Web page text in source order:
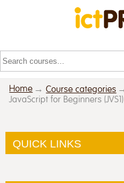
Home Course categories
JavaScript for Beginners (JVS1)
QUICK LINKS